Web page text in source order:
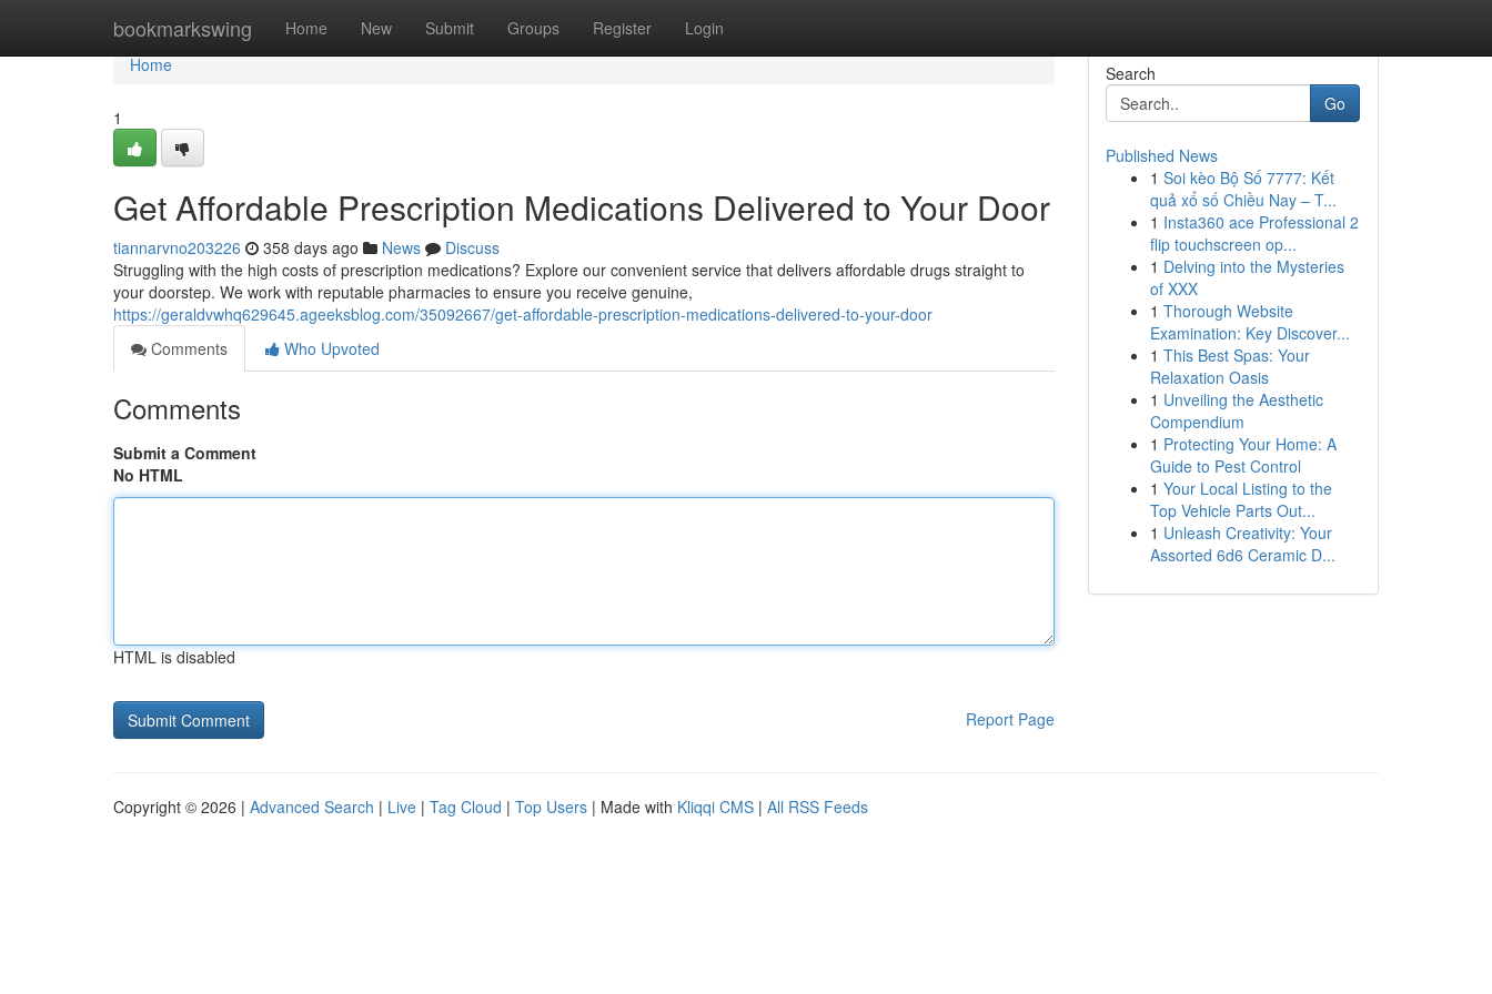
bookmarkswing Home New Submit Groups Register Login
Home
Home
1
Get Affordable Prescription Medications Delivered to Your Door
tiannarvno203226 358 days ago News
Discuss
Struggling with the high costs of prescription medications? Explore our convenient service that delivers affordable drugs straight to
your doorstep. We work with reputable pharmacies to ensure you receive genuine,
https://geraldvwhq629645.ageeksblog.com/35092667/get-affordable-prescription-medications-delivered-to-your-door
Comments
Who Upvoted
Comments
Submit a Comment
No HTML
HTML is disabled
Report Page
Search
Go
Published News
1 Soi kèo Bộ Số 7777: Kết
quả xổ số Chiều Nay – T...
1 Insta360 ace Professional 2
flip touchscreen op...
1 Delving into the Mysteries
of XXX
1 Thorough Website
Examination: Key Discover...
1 This Best Spas: Your
Relaxation Oasis
1 Unveiling the Aesthetic
Compendium
1 Protecting Your Home: A
Guide to Pest Control
1 Your Local Listing to the
Top Vehicle Parts Out...
1 Unleash Creativity: Your
Assorted 6d6 Ceramic D...
Copyright © 2026 | Advanced Search | Live | Tag Cloud | Top Users | Made with Kliqqi CMS | All RSS Feeds